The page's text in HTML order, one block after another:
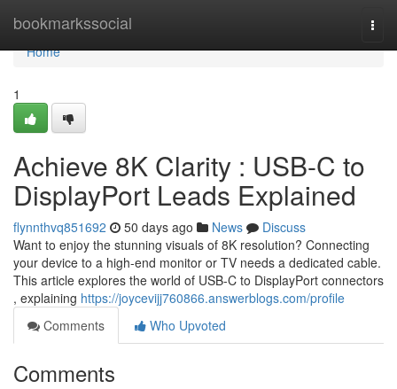
bookmarkssocial
Home
Home
1
Achieve 8K Clarity : USB-C to
DisplayPort Leads Explained
flynnthvq851692 50 days ago News
Discuss
Want to enjoy the stunning visuals of 8K resolution? Connecting
your device to a high-end monitor or TV needs a dedicated cable.
This article explores the world of USB-C to DisplayPort connectors
, explaining https://joycevijj760866.answerblogs.com/profile
Comments
Who Upvoted
Comments